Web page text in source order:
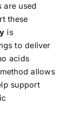
are used
these
is
to deliver
acids
allows
support